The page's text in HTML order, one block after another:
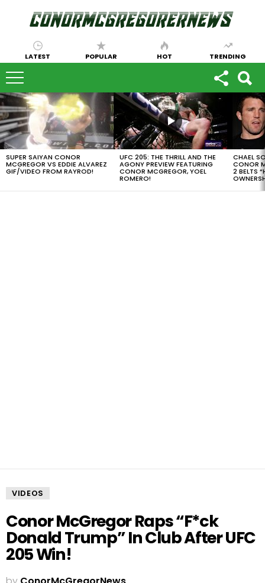
LATEST POPULAR HOT TRENDING
LATEST
STORIES
SUPER SAIYAN CONOR
MCGREGOR VS EDDIE ALVAREZ
GIF/VIDEO FROM RAYROD!
UFC 205: THE THRILL AND THE
AGONY PREVIEW FEATURING
CONOR MCGREGOR, YOEL
ROMERO!
CHAEL
CONOR
2 BELTS
VIDEOS
Conor McGregor Raps “F*ck
Donald Trump” In Club After UFC
205 Win!